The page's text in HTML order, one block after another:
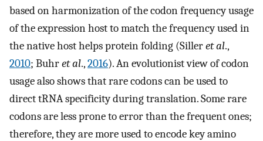
based on harmonization of the codon frequency usage
of the expression host to match the frequency used in
the native host helps protein folding (Silleret al.,
2010; Buhret al.,2016). An evolutionist view of codon
usage also shows that rare codons can be used to
direct tRNA specificity during translation. Some rare
codons are less prone to error than the frequent ones;
therefore, they are more used to encode key amino